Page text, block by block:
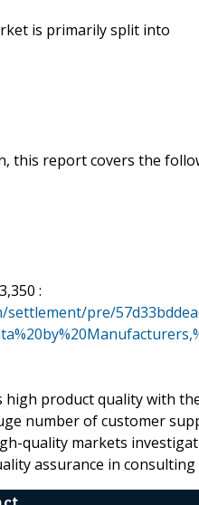
is primarily split into
this report covers the
:
pre/
high product quality with
number of customer
quality markets
assurance in